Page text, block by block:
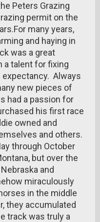
Peters Grazing
permit on the
many years,
and haying in
was a great
a talent for fixing
Always
new pieces of
a passion for
his first race
owned and
and others.
through October
but over the
and
miraculously
in the middle
they accumulated
track was truly a